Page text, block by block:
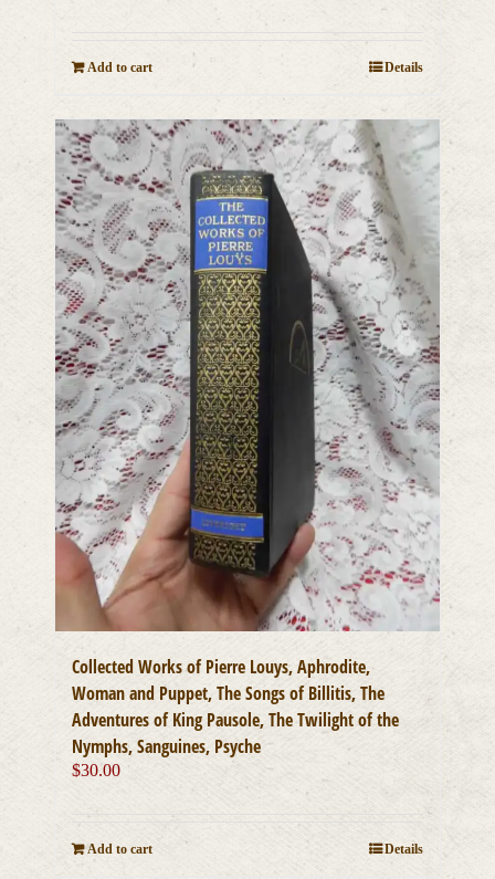
Add to cart Details
Collected Works of Pierre Louys, Aphrodite,
Woman and Puppet, The Songs of Billitis, The
Adventures of King Pausole, The Twilight of the
Nymphs, Sanguines, Psyche
$30.00
Add to cart Details